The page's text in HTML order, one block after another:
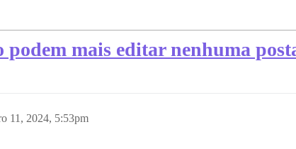
podem mais editar nenhuma
11, 2024, 5:53pm